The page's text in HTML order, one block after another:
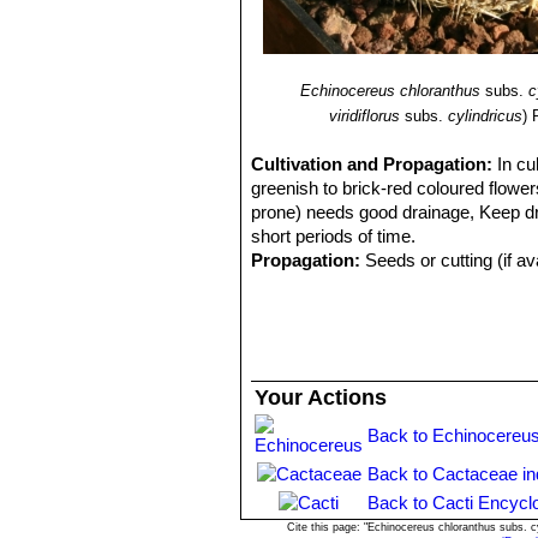
Echinocereus chloranthus subs.
viridiflorus subs.cylindricus)
Cultivation and Propagation: In
greenish to brick-red coloured
prone) needs good drainage, Keep
short periods of time.
Propagation: Seeds or cutting (if
Your Actions
Back to
Back to Cactaceae
Back to Cacti
Cite this page: "Echinocereus chloranthus subs.